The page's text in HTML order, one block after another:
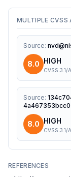
MULTIPLE CVSS
Source:
8.0 HIGH
CVSS:3.1/
Source:
4a467353bcc0
8.0 HIGH
CVSS:3.1/
REFERENCES